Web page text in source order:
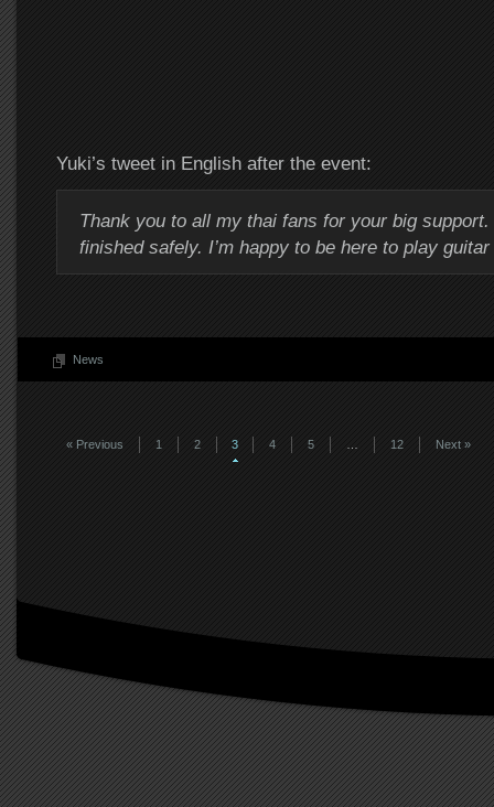
Yuki’s tweet in English after the event:
Thank you to all my thai fans for your big
finished safely. I’m happy to be here to play
News
« Previous 1 2 3 4 5 12 Next »